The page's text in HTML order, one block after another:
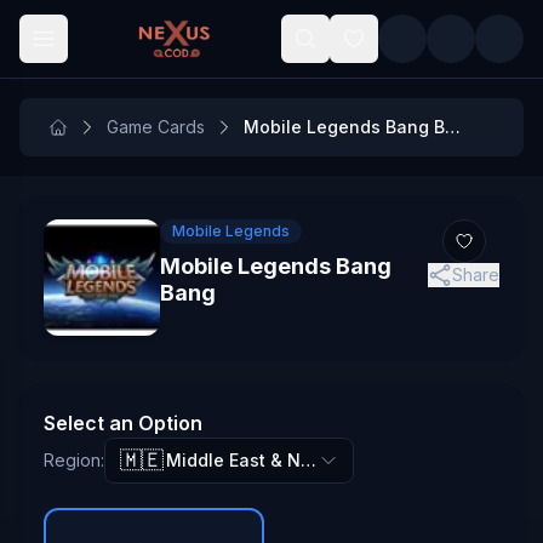
Skip to main content
Game Cards Mobile Legends Bang Bang
Mobile Legends
Mobile Legends Bang
Bang
Share
Select an Option
Region: 🇲🇪Middle East & North Africa (MENA)